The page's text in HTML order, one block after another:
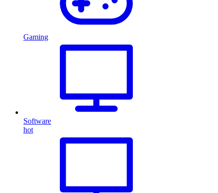
Gaming
Software
hot